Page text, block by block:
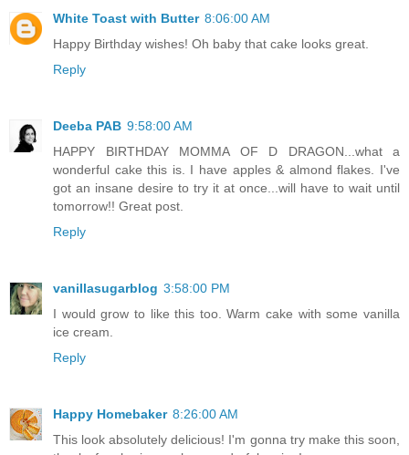
White Toast with Butter 8:06:00 AM
Happy Birthday wishes! Oh baby that cake looks great.
Reply
Deeba PAB 9:58:00 AM
HAPPY BIRTHDAY MOMMA OF D DRAGON...what a
wonderful cake this is. I have apples & almond flakes. I've
got an insane desire to try it at once...will have to wait until
tomorrow!! Great post.
Reply
vanillasugarblog 3:58:00 PM
I would grow to like this too. Warm cake with some vanilla
ice cream.
Reply
Happy Homebaker 8:26:00 AM
This look absolutely delicious! I'm gonna try make this soon,